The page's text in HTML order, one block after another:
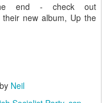
end - check out
new album, Up the
by Neil